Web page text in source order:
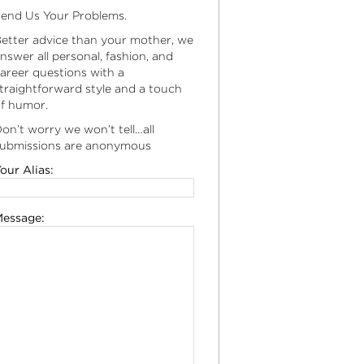
Us Your Problems.
advice than your mother, we
all personal, fashion, and
questions with a
style and a touch
humor.
worry we won’t tell…all
are anonymous
Alias: